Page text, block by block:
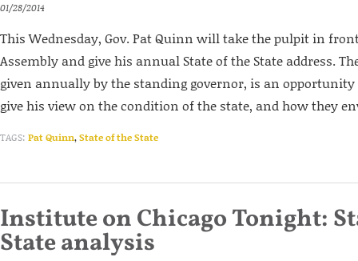
01/28/2014
This Wednesday, Gov. Pat Quinn will take the pulpit in
Assembly and give his annual State of the State address.
given annually by the standing governor, is an
give his view on the condition of the state, and how they
TAGS: Pat Quinn,State of the State
Institute on Chicago Tonight:
State analysis